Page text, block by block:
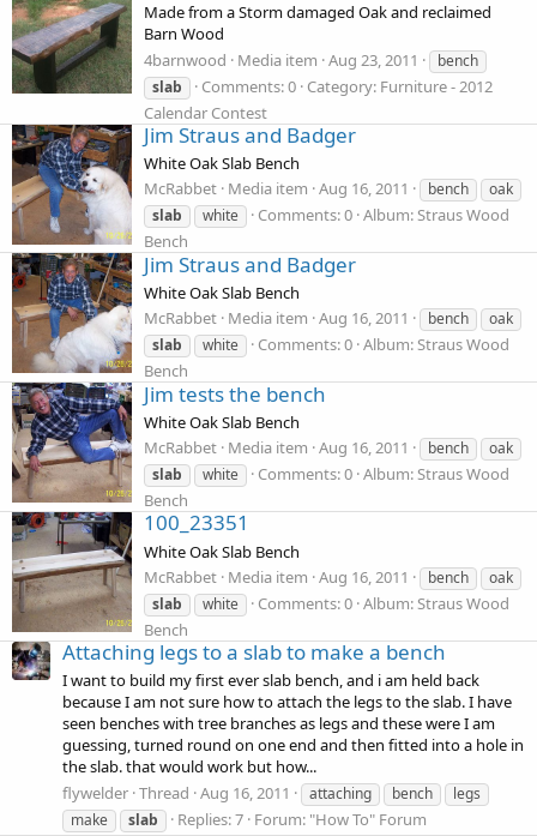
Made from a Storm damaged Oak and reclaimed
Barn Wood
4barnwood
Media item Aug 23, 2011
bench
slab
Comments: 0 Category: Furniture - 2012
Calendar Contest
Jim Straus and Badger
White Oak Slab Bench
McRabbet Media item Aug 16, 2011 bench
oak
slab
white Comments: 0 Album: Straus Wood
Bench
Jim Straus and Badger
White Oak Slab Bench
McRabbet Media item Aug 16, 2011 bench
oak
slab
white Comments: 0 Album: Straus Wood
Bench
Jim tests the bench
White Oak Slab Bench
McRabbet Media item Aug 16, 2011 bench
oak
slab
white Comments: 0 Album: Straus Wood
Bench
100_23351
White Oak Slab Bench
McRabbet Media item Aug 16, 2011 bench
oak
slab
white Comments: 0 Album: Straus Wood
Bench
Attaching legs to a slab to make a bench
I want to build my first ever slab bench, and i am held back
because I am not sure how to attach the legs to the slab. I have
seen benches with tree branches as legs and these were I am
guessing, turned round on one end and then fitted into a hole in
the slab. that would work but how...
flywelder Thread Aug 16, 2011 attaching bench
legs
make
slab Replies: 7 Forum: "How To" Forum